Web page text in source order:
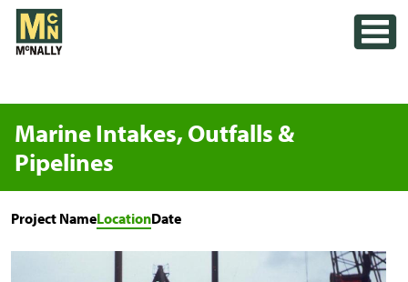
Skip
content
Marine Intakes, Outfalls &
Pipelines
Project NameLocationDate